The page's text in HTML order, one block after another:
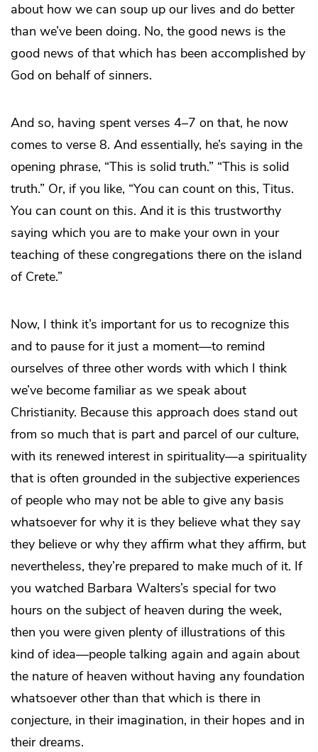
about how we can soup up our lives and do better
than we’ve been doing. No, the good news is the
good news of that which has been accomplished by
God on behalf of sinners.
And so, having spent verses 4–7 on that, he now
comes to verse 8. And essentially, he’s saying in the
opening phrase, “This is solid truth.” “This is solid
truth.” Or, if you like, “You can count on this, Titus.
You can count on this. And it is this trustworthy
saying which you are to make your own in your
teaching of these congregations there on the island
of Crete.”
Now, I think it’s important for us to recognize this
and to pause for it just a moment—to remind
ourselves of three other words with which I think
we’ve become familiar as we speak about
Christianity. Because this approach does stand out
from so much that is part and parcel of our culture,
with its renewed interest in spirituality—a spirituality
that is often grounded in the subjective experiences
of people who may not be able to give any basis
whatsoever for why it is they believe what they say
they believe or why they affirm what they affirm, but
nevertheless, they’re prepared to make much of it. If
you watched Barbara Walters’s special for two
hours on the subject of heaven during the week,
then you were given plenty of illustrations of this
kind of idea—people talking again and again about
the nature of heaven without having any foundation
whatsoever other than that which is there in
conjecture, in their imagination, in their hopes and in
their dreams.